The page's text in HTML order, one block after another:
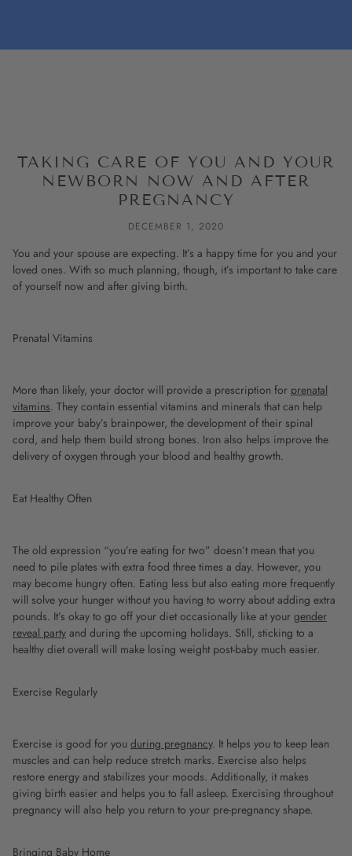
TAKING CARE OF YOU AND YOUR
NEWBORN NOW AND AFTER
PREGNANCY
DECEMBER 1, 2020
You and your spouse are expecting. It’s a happy time for you and your
loved ones. With so much planning, though, it’s important to take care
of yourself now and after giving birth.
Prenatal Vitamins
More than likely, your doctor will provide a prescription for prenatal
vitamins. They contain essential vitamins and minerals that can help
improve your baby’s brainpower, the development of their spinal
cord, and help them build strong bones. Iron also helps improve the
delivery of oxygen through your blood and healthy growth.
Eat Healthy Often
The old expression “you’re eating for two” doesn’t mean that you
need to pile plates with extra food three times a day. However, you
may become hungry often. Eating less but also eating more frequently
will solve your hunger without you having to worry about adding extra
pounds. It’s okay to go off your diet occasionally like at your gender
reveal party and during the upcoming holidays. Still, sticking to a
healthy diet overall will make losing weight post-baby much easier.
Exercise Regularly
Exercise is good for you during pregnancy. It helps you to keep lean
muscles and can help reduce stretch marks. Exercise also helps
restore energy and stabilizes your moods. Additionally, it makes
giving birth easier and helps you to fall asleep. Exercising throughout
pregnancy will also help you return to your pre-pregnancy shape.
Bringing Baby Home